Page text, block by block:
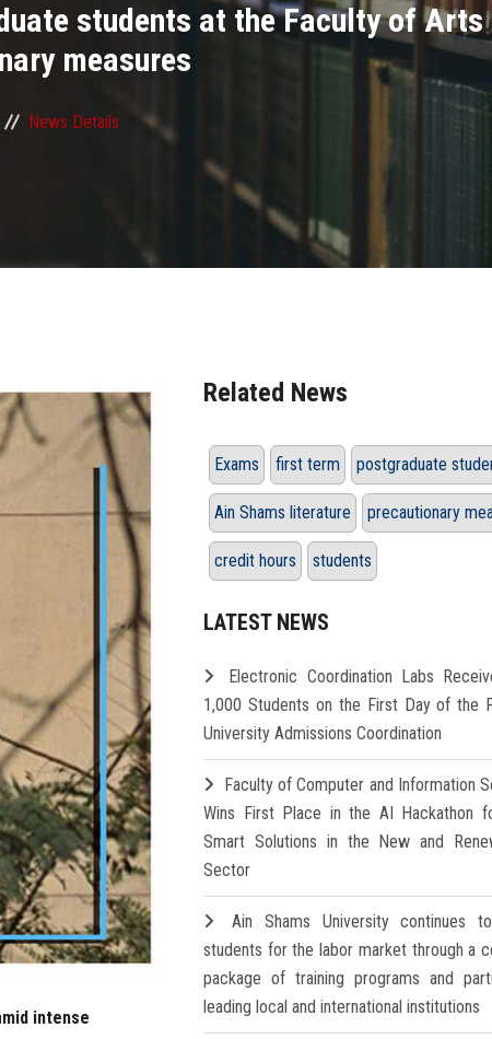
students at the Faculty of Arts
measures
News Details
intense
Related News
Exams first term postgraduate
Ain Shams literature precautionary
credit hours students
LATEST NEWS
Electronic Coordination Labs
1,000 Students on the First Day of the
University Admissions Coordination
Faculty of Computer and Information
Wins First Place in the AI Hackathon
Smart Solutions in the New and
Sector
Ain Shams University continues
students for the labor market through a
package of training programs and
leading local and international institutions